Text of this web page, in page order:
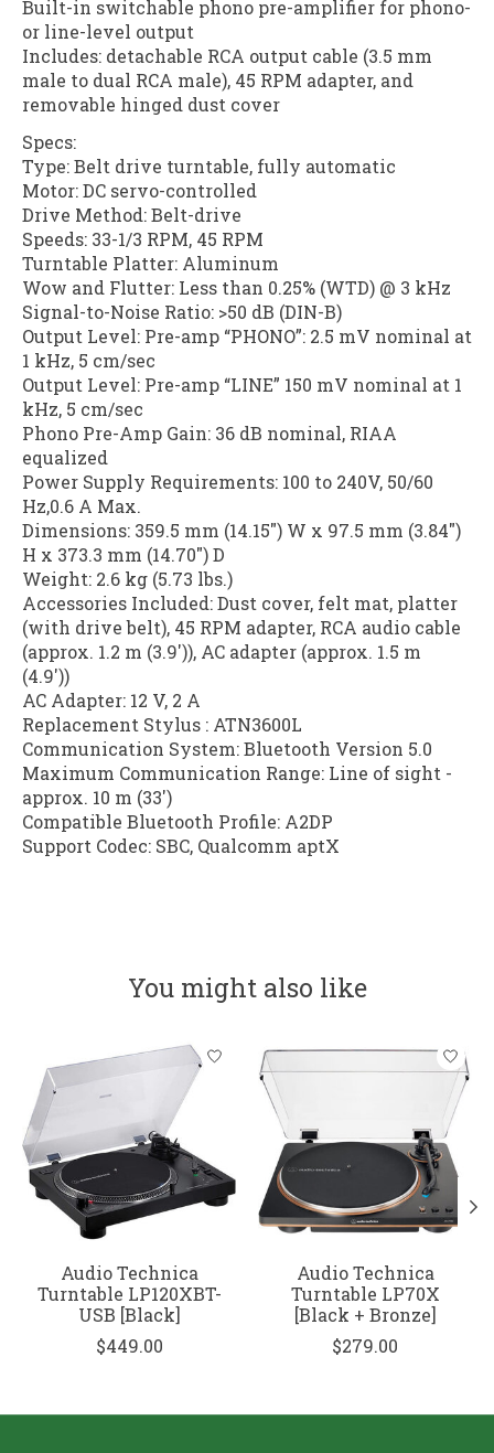
Built-in switchable phono pre-amplifier for phono-
or line-level output
Includes: detachable RCA output cable (3.5 mm
male to dual RCA male), 45 RPM adapter, and
removable hinged dust cover
Specs:
Type: Belt drive turntable, fully automatic
Motor: DC servo-controlled
Drive Method: Belt-drive
Speeds: 33-1/3 RPM, 45 RPM
Turntable Platter: Aluminum
Wow and Flutter: Less than 0.25% (WTD) @ 3 kHz
Signal-to-Noise Ratio: >50 dB (DIN-B)
Output Level: Pre-amp “PHONO”: 2.5 mV nominal at
1 kHz, 5 cm/sec
Output Level: Pre-amp “LINE” 150 mV nominal at 1
kHz, 5 cm/sec
Phono Pre-Amp Gain: 36 dB nominal, RIAA
equalized
Power Supply Requirements: 100 to 240V, 50/60
Hz,0.6 A Max.
Dimensions: 359.5 mm (14.15") W x 97.5 mm (3.84")
H x 373.3 mm (14.70") D
Weight: 2.6 kg (5.73 lbs.)
Accessories Included: Dust cover, felt mat, platter
(with drive belt), 45 RPM adapter, RCA audio cable
(approx. 1.2 m (3.9')), AC adapter (approx. 1.5 m
(4.9'))
AC Adapter: 12 V, 2 A
Replacement Stylus : ATN3600L
Communication System: Bluetooth Version 5.0
Maximum Communication Range: Line of sight -
approx. 10 m (33')
Compatible Bluetooth Profile: A2DP
Support Codec: SBC, Qualcomm aptX
You might also like
Product carousel items
Audio Technica
Turntable LP120XBT-
USB [Black]
$449.00
Audio Technica
Turntable LP70X
[Black + Bronze]
$279.00